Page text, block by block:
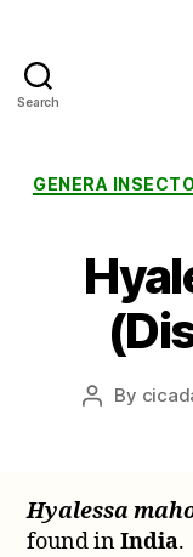
Search
GENERA
Post
By
Hyalessa
found inIndia.